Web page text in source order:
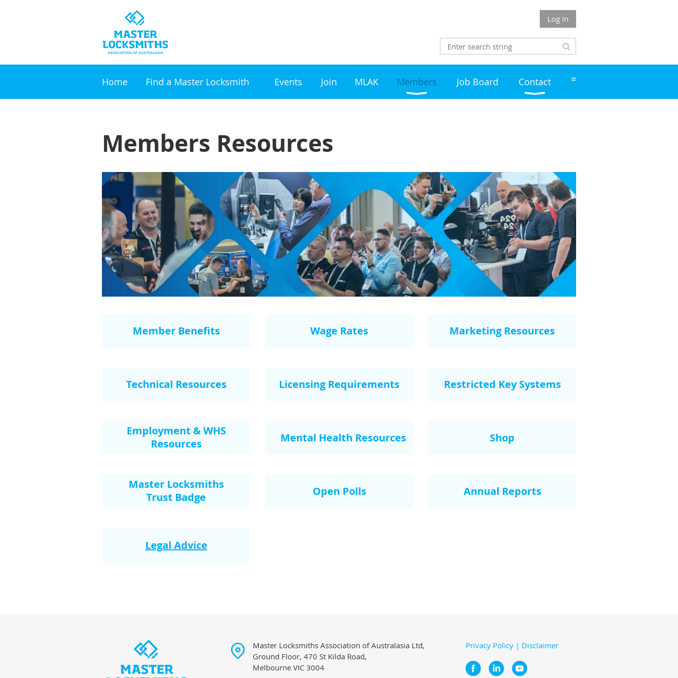
Log in
Home Find a Master Locksmith Events Join MLAK Members Job Board Contact ≡
Members Resources
Member Benefits Wage Rates Marketing Resources
Technical Resources Licensing Requirements Restricted Key Systems
Employment & WHS
Resources
Mental Health Resources Shop
Master Locksmiths
Trust Badge
Open Polls Annual Reports
Legal Advice
Master Locksmiths Association of Australasia Ltd,
Ground Floor, 470 St Kilda Road,
Melbourne VIC 3004
Privacy Policy | Disclaimer